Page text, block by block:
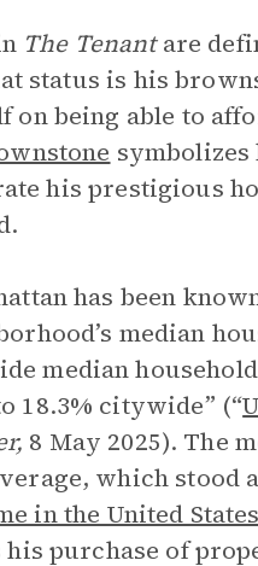
The Tenantare
status is his
on being able to
symbolizes
his prestigious
has been
median
median
18.3% citywide” (“
8 May 2025). The
which stood
in the United
his purchase of